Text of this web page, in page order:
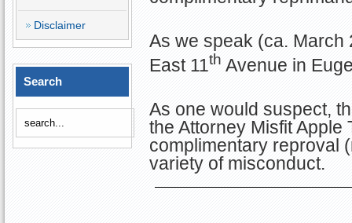
Disclaimer
Search
As we speak (ca. March
East 11th Avenue in
As one would suspect,
the Attorney Misfit
complimentary reproval
variety of misconduct.